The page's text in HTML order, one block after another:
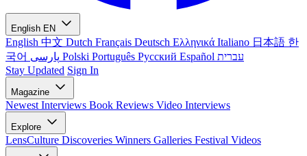
English EN
English 中文 Dutch Français Deutsch Ελληνικά Italiano 日本語 한
국어
Polski Português Русский Español עברית
Stay Updated Sign In
Magazine
Newest Interviews Book Reviews Video Interviews
Explore
LensCulture Discoveries Winners Galleries Festival Videos